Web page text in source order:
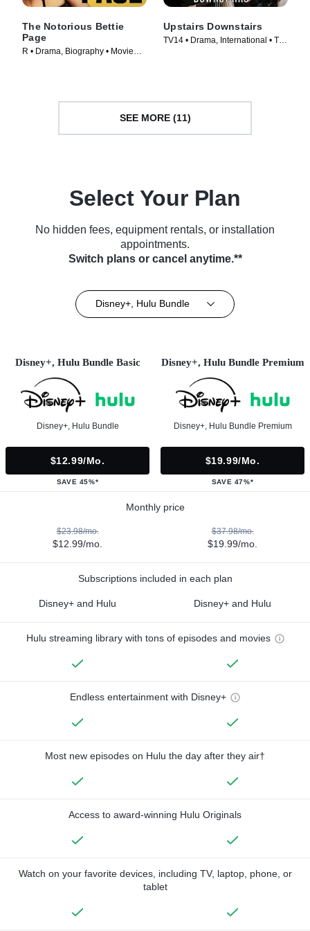
The Notorious Bettie
Page
R • Drama, Biography • Movie
Upstairs Downstairs
TV14 • Drama, International • TV
SEE MORE (11)
Select Your Plan
No hidden fees, equipment rentals, or installation
appointments.
Switch plans or cancel anytime.**
Disney+, Hulu Bundle
Disney+, Hulu Bundle Basic
Disney+, Hulu Bundle
$12.99/mo.
SAVE 45%*
Disney+, Hulu Bundle Premium
Disney+, Hulu Bundle Premium
$19.99/mo.
SAVE 47%*
Monthly price
$23.98/mo.
$12.99/mo.
$37.98/mo.
$19.99/mo.
Subscriptions included in each plan
Disney+ and Hulu Disney+ and Hulu
Hulu streaming library with tons of episodes and movies
Endless entertainment with Disney+
Most new episodes on Hulu the day after they air†
Access to award-winning Hulu Originals
Watch on your favorite devices, including TV, laptop, phone, or
tablet